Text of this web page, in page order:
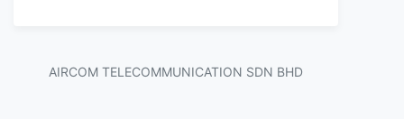
AIRCOM TELECOMMUNICATION SDN BHD